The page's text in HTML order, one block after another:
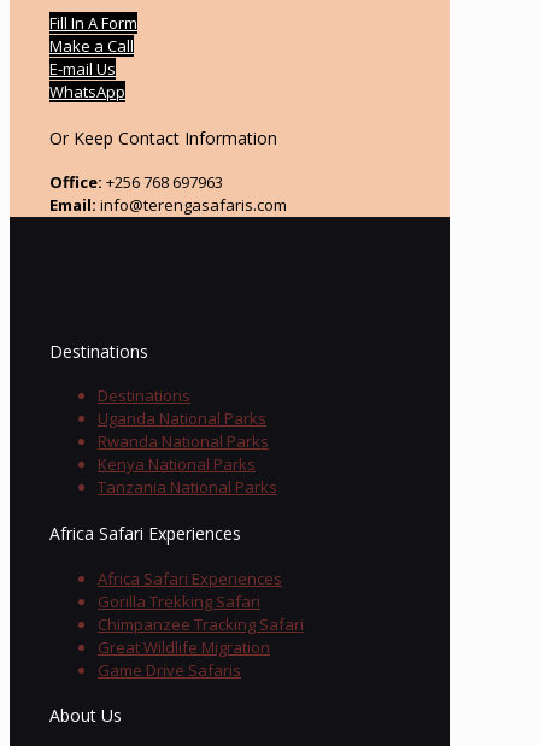
Fill In A Form
Make a Call
E-mail Us
WhatsApp
Or Keep Contact Information
Office: +256 768 697963
Email: info@terengasafaris.com
Destinations
Destinations
Uganda National Parks
Rwanda National Parks
Kenya National Parks
Tanzania National Parks
Africa Safari Experiences
Africa Safari Experiences
Gorilla Trekking Safari
Chimpanzee Tracking Safari
Great Wildlife Migration
Game Drive Safaris
About Us